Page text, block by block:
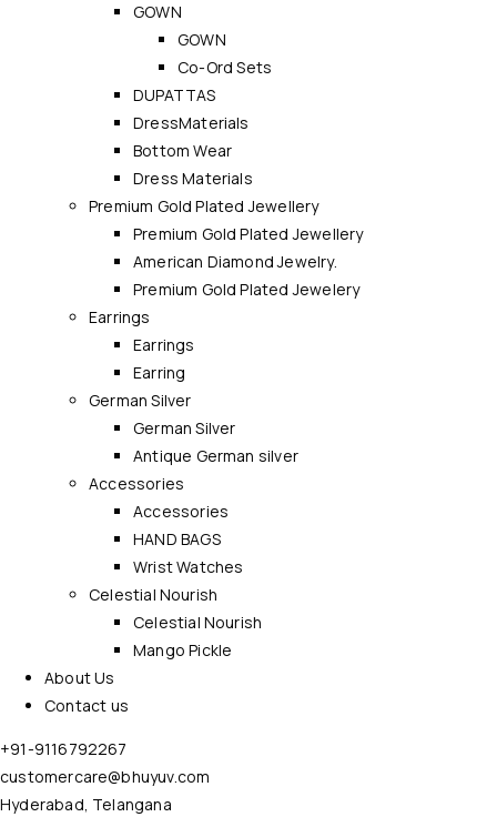
GOWN
GOWN
Co-Ord Sets
DUPATTAS
DressMaterials
Bottom Wear
Dress Materials
Premium Gold Plated Jewellery
Premium Gold Plated Jewellery
American Diamond Jewelry.
Premium Gold Plated Jewelery
Earrings
Earrings
Earring
German Silver
German Silver
Antique German silver
Accessories
Accessories
HAND BAGS
Wrist Watches
Celestial Nourish
Celestial Nourish
Mango Pickle
About Us
Contact us
+91-9116792267
customercare@bhuyuv.com
Hyderabad, Telangana